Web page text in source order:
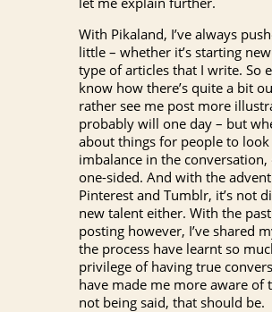
With Pikaland, I’ve always
little – whether it’s starting
type of articles that I write. So
know how there’s quite a bit
rather see me post more
probably will one day – but
about things for people to
imbalance in the
one-sided. And with the
Pinterest and Tumblr, it’s not
new talent either. With the
posting however, I’ve shared
the process have learnt so
privilege of having true
have made me more aware of
not being said, that should be.